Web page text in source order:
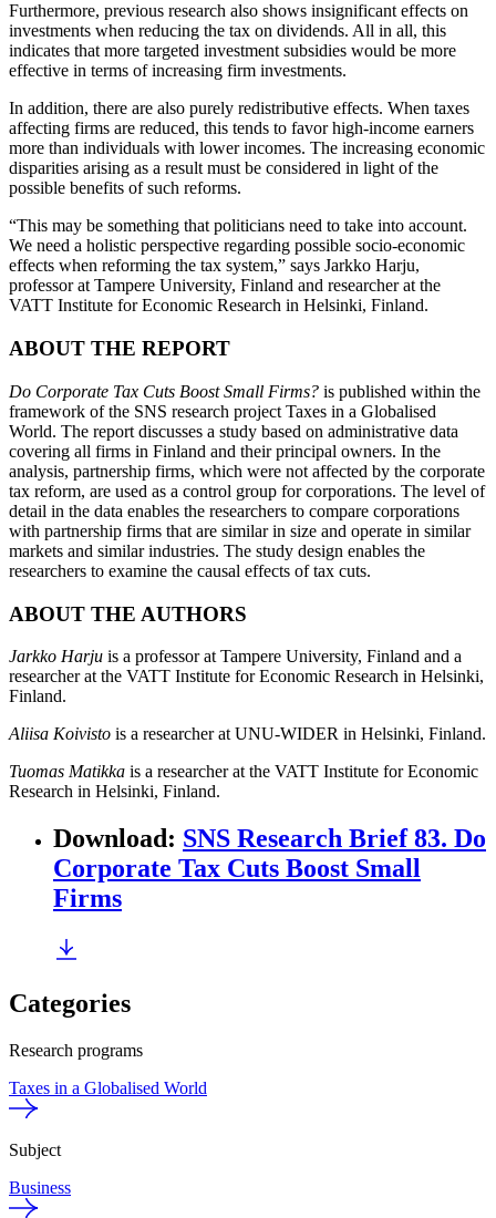
Furthermore, previous research also shows insignificant effects on
investments when reducing the tax on dividends. All in all, this
indicates that more targeted investment subsidies would be more
effective in terms of increasing firm investments.
In addition, there are also purely redistributive effects. When taxes
affecting firms are reduced, this tends to favor high-income earners
more than individuals with lower incomes. The increasing economic
disparities arising as a result must be considered in light of the
possible benefits of such reforms.
“This may be something that politicians need to take into account.
We need a holistic perspective regarding possible socio-economic
effects when reforming the tax system,” says Jarkko Harju,
professor at Tampere University, Finland and researcher at the
VATT Institute for Economic Research in Helsinki, Finland.
ABOUT THE REPORT
Do Corporate Tax Cuts Boost Small Firms? is published within the
framework of the SNS research project Taxes in a Globalised
World. The report discusses a study based on administrative data
covering all firms in Finland and their principal owners. In the
analysis, partnership firms, which were not affected by the corporate
tax reform, are used as a control group for corporations. The level of
detail in the data enables the researchers to compare corporations
with partnership firms that are similar in size and operate in similar
markets and similar industries. The study design enables the
researchers to examine the causal effects of tax cuts.
ABOUT THE AUTHORS
Jarkko Harju is a professor at Tampere University, Finland and a
researcher at the VATT Institute for Economic Research in Helsinki,
Finland.
Aliisa Koivisto is a researcher at UNU-WIDER in Helsinki, Finland.
Tuomas Matikka is a researcher at the VATT Institute for Economic
Research in Helsinki, Finland.
Download: SNS Research Brief 83. Do
Corporate Tax Cuts Boost Small
Firms
Categories
Research programs
Taxes in a Globalised World
Subject
Business